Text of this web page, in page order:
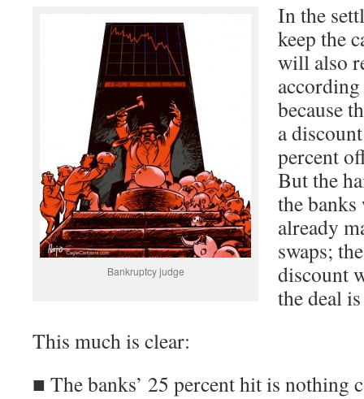
Bankruptcy judge
In the
keep the
will also
because
a
percent
But the
the
already
swaps;
discount
the deal
This much is clear:
■ The banks’ 25 percent hit is nothing